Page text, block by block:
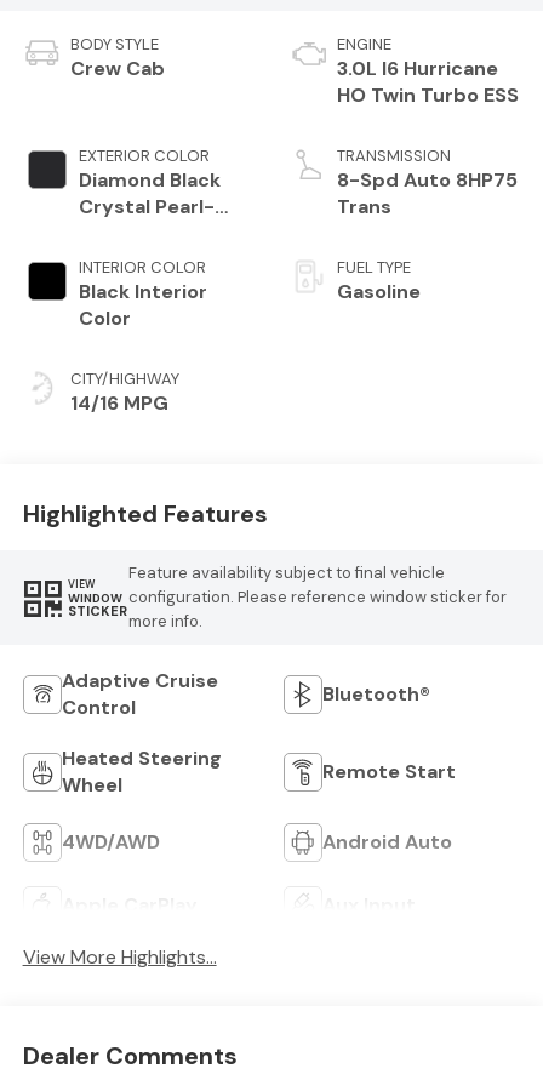
BODY STYLE
Crew Cab
EXTERIOR COLOR
Diamond Black
Crystal Pearl-
Paint
INTERIOR COLOR
Black Interior
Color
CITY/HIGHWAY
14/16 MPG
ENGINE
3.0L I6 Hurricane
HO Twin Turbo ESS
TRANSMISSION
8-Spd Auto 8HP75
Trans
FUEL TYPE
Gasoline
Highlighted Features
VIEW
WINDOW
STICKER
Feature availability subject to final vehicle
configuration. Please reference window sticker for
more info.
Adaptive Cruise
Control
Bluetooth®
Heated Steering
Wheel
Remote Start
4WD/AWD Android Auto
View More Highlights...
Dealer Comments